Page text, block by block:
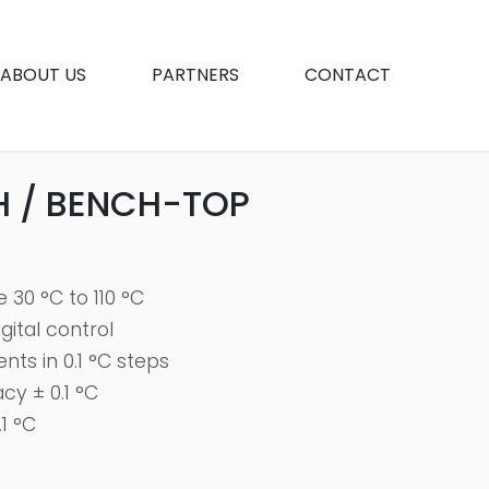
ABOUT US PARTNERS CONTACT
/ BENCH-TOP
°C to 110 °C
control
in 0.1 °C steps
± 0.1 °C
°C